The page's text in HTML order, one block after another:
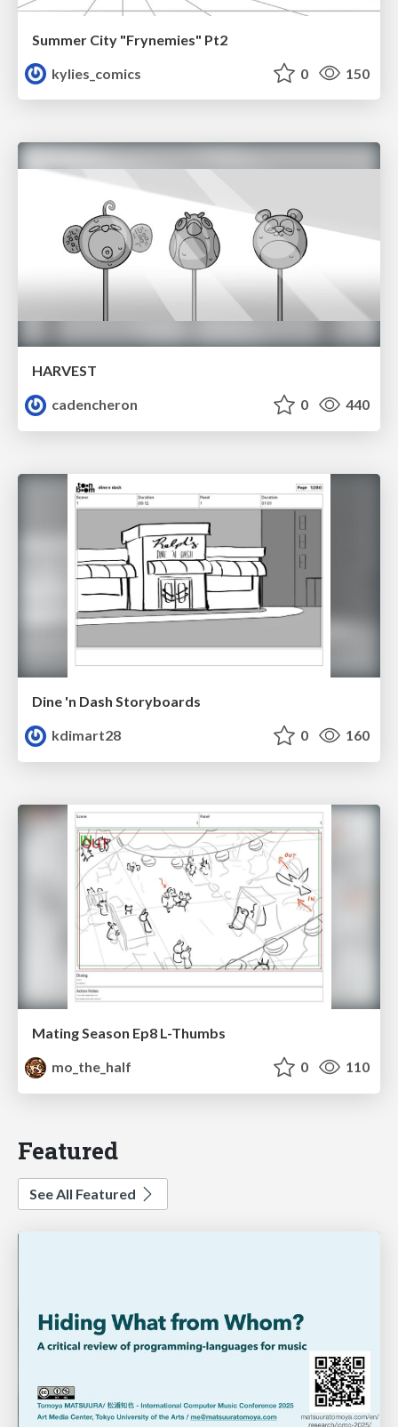
Summer City "Frynemies" Pt2
kylies_comics
0 150
HARVEST
cadencheron
0 440
Dine 'n Dash Storyboards
kdimart28
0 160
Mating Season Ep8 L-Thumbs
mo_the_half
0 110
Featured
See All Featured